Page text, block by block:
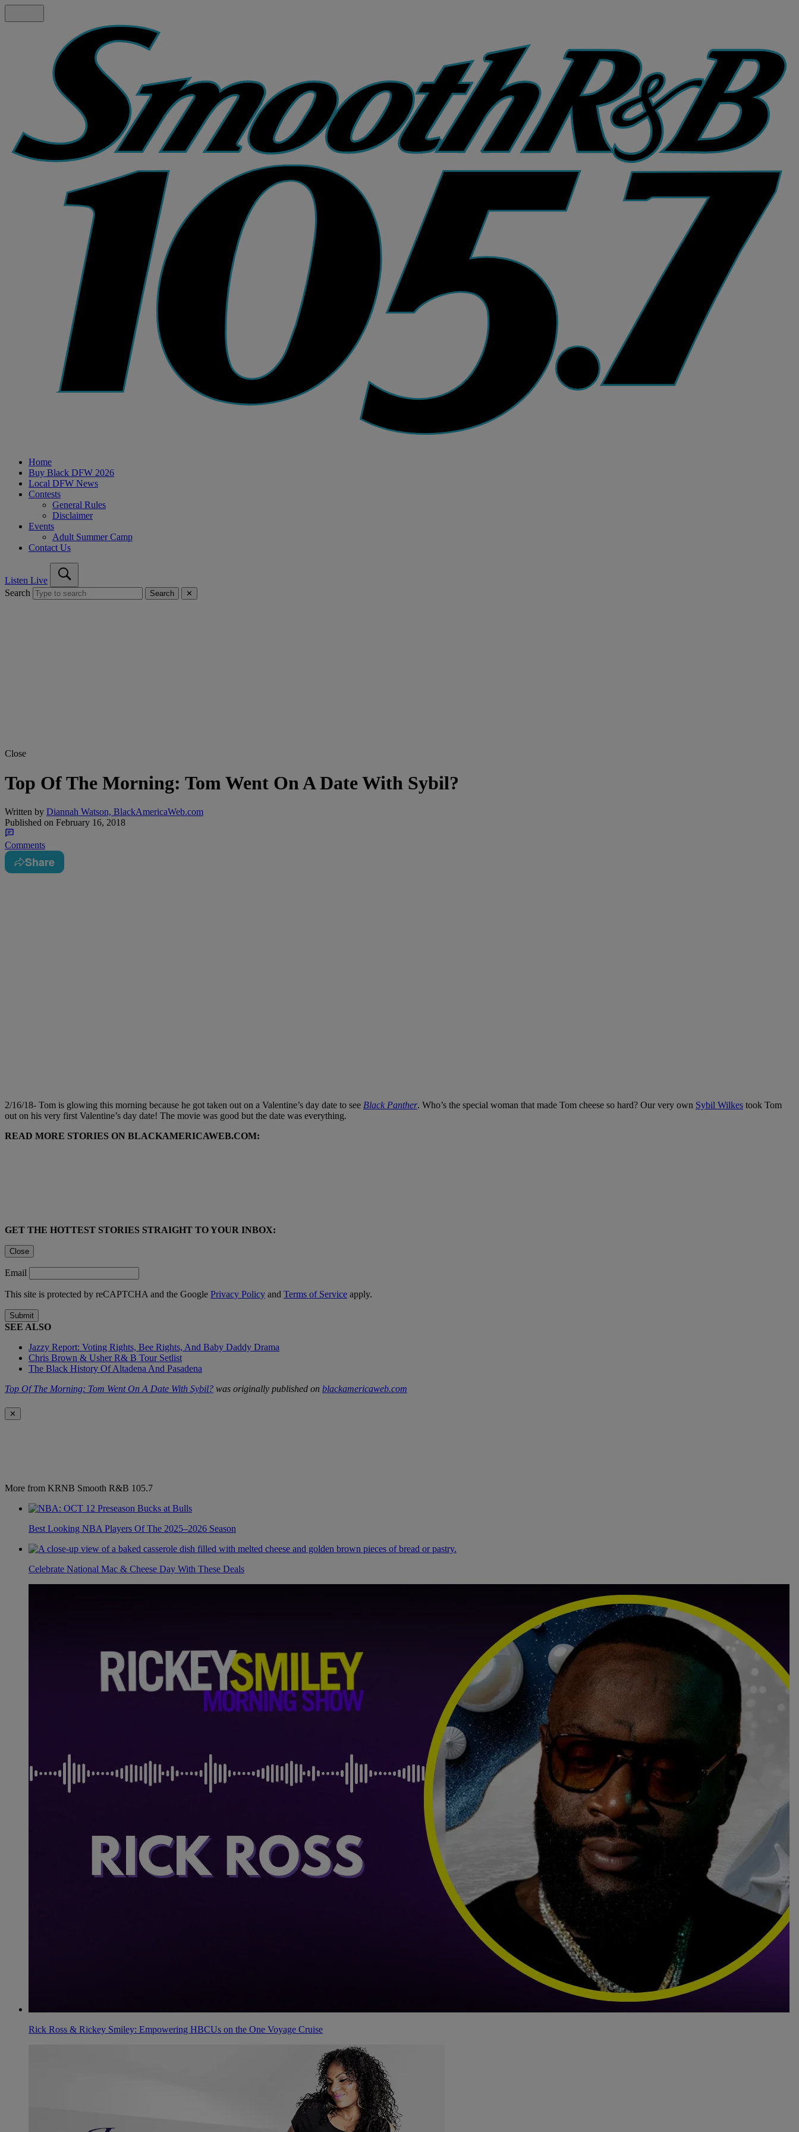
Home
Buy Black DFW 2026
Local DFW News
Contests
General Rules
Disclaimer
Events
Adult Summer Camp
Contact Us
Listen Live
Search
Search ✕
Close
Top Of The Morning: Tom Went On A Date With Sybil?
Written by Diannah Watson, BlackAmericaWeb.com
Published on February 16, 2018
Comments
Share
2/16/18- Tom is glowing this morning because he got taken out on a Valentine’s day date to see Black Panther. Who’s the special woman that made Tom cheese so hard? Our very own Sybil Wilkes took Tom
out on his very first Valentine’s day date! The movie was good but the date was everything.
READ MORE STORIES ON BLACKAMERICAWEB.COM:
GET THE HOTTEST STORIES STRAIGHT TO YOUR INBOX:
Close
Email
This site is protected by reCAPTCHA and the Google Privacy Policy and Terms of Service apply.
Submit
SEE ALSO
Jazzy Report: Voting Rights, Bee Rights, And Baby Daddy Drama
Chris Brown & Usher R& B Tour Setlist
The Black History Of Altadena And Pasadena
Top Of The Morning: Tom Went On A Date With Sybil? was originally published on blackamericaweb.com
✕
More from KRNB Smooth R&B 105.7
Best Looking NBA Players Of The 2025–2026 Season
Celebrate National Mac & Cheese Day With These Deals
Rick Ross & Rickey Smiley: Empowering HBCUs on the One Voyage Cruise